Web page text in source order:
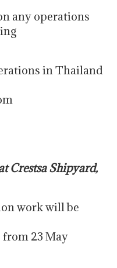
any operations
in Thailand
Crestsa Shipyard,
work will be
from 23 May